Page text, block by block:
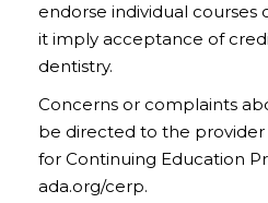
endorse individual courses
it imply acceptance of
dentistry.
Concerns or complaints
be directed to the
for Continuing Education
ada.org/cerp.